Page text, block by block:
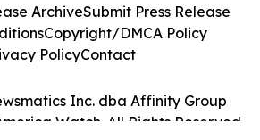
Inc. dba Affinity Group
Watch. All Rights Reserved.
ArchiveSubmit Press Release
Copyright/DMCA Policy
PolicyContact